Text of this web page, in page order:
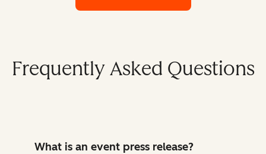
Frequently Asked Questions
What is an event press release?